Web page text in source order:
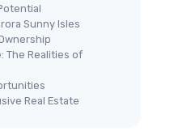
Sunny Isles
The Realities of
Real Estate